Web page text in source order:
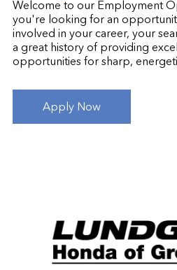
Welcome to our Employment
you're looking for an
involved in your career, your
a great history of providing
opportunities for sharp,
Apply Now